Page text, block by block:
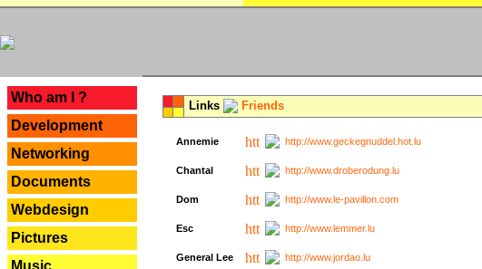
Who am I ?
Development
Networking
Documents
Webdesign
Pictures
Music
Links Friends
Annemie http://www.geckegnuddel.hot.lu
Chantal http://www.droberodung.lu
Dom http://www.le-pavillon.com
Esc http://www.lemmer.lu
General Lee http://www.jordao.lu